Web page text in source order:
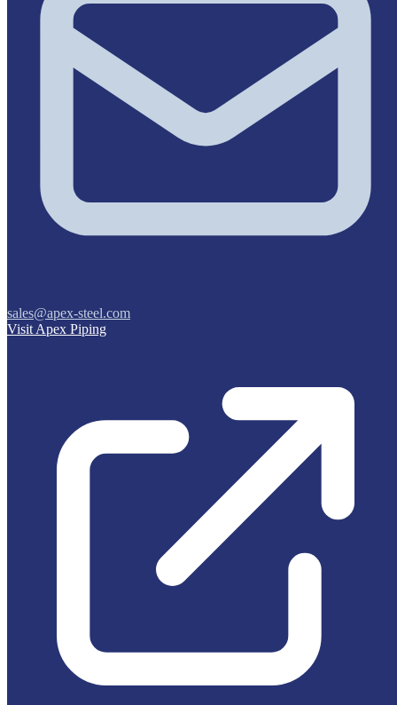
sales@apex-steel.com
Visit Apex Piping